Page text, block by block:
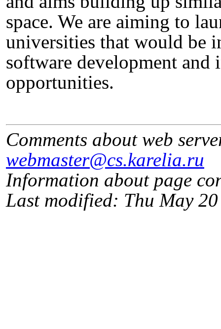
space. We are aiming to
universities that would be
software development and
opportunities.
Comments about web
webmaster@cs.karelia.ru
Information about page
Last modified: Thu May